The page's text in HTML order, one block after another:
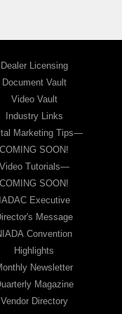
Dealer Licensing
Document Vault
Video Vault
Industry Links
Marketing Tips—
COMING SOON!
Video Tutorials—
COMING SOON!
IADAC Executive
Message
Convention
Highlights
Newsletter
Magazine
Vendor Directory